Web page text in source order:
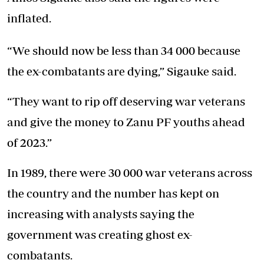
inflated.
“We should now be less than 34 000 because
the ex-combatants are dying,” Sigauke said.
“They want to rip off deserving war veterans
and give the money to Zanu PF youths ahead
of 2023.”
In 1989, there were 30 000 war veterans across
the country and the number has kept on
increasing with analysts saying the
government was creating ghost ex-
combatants.